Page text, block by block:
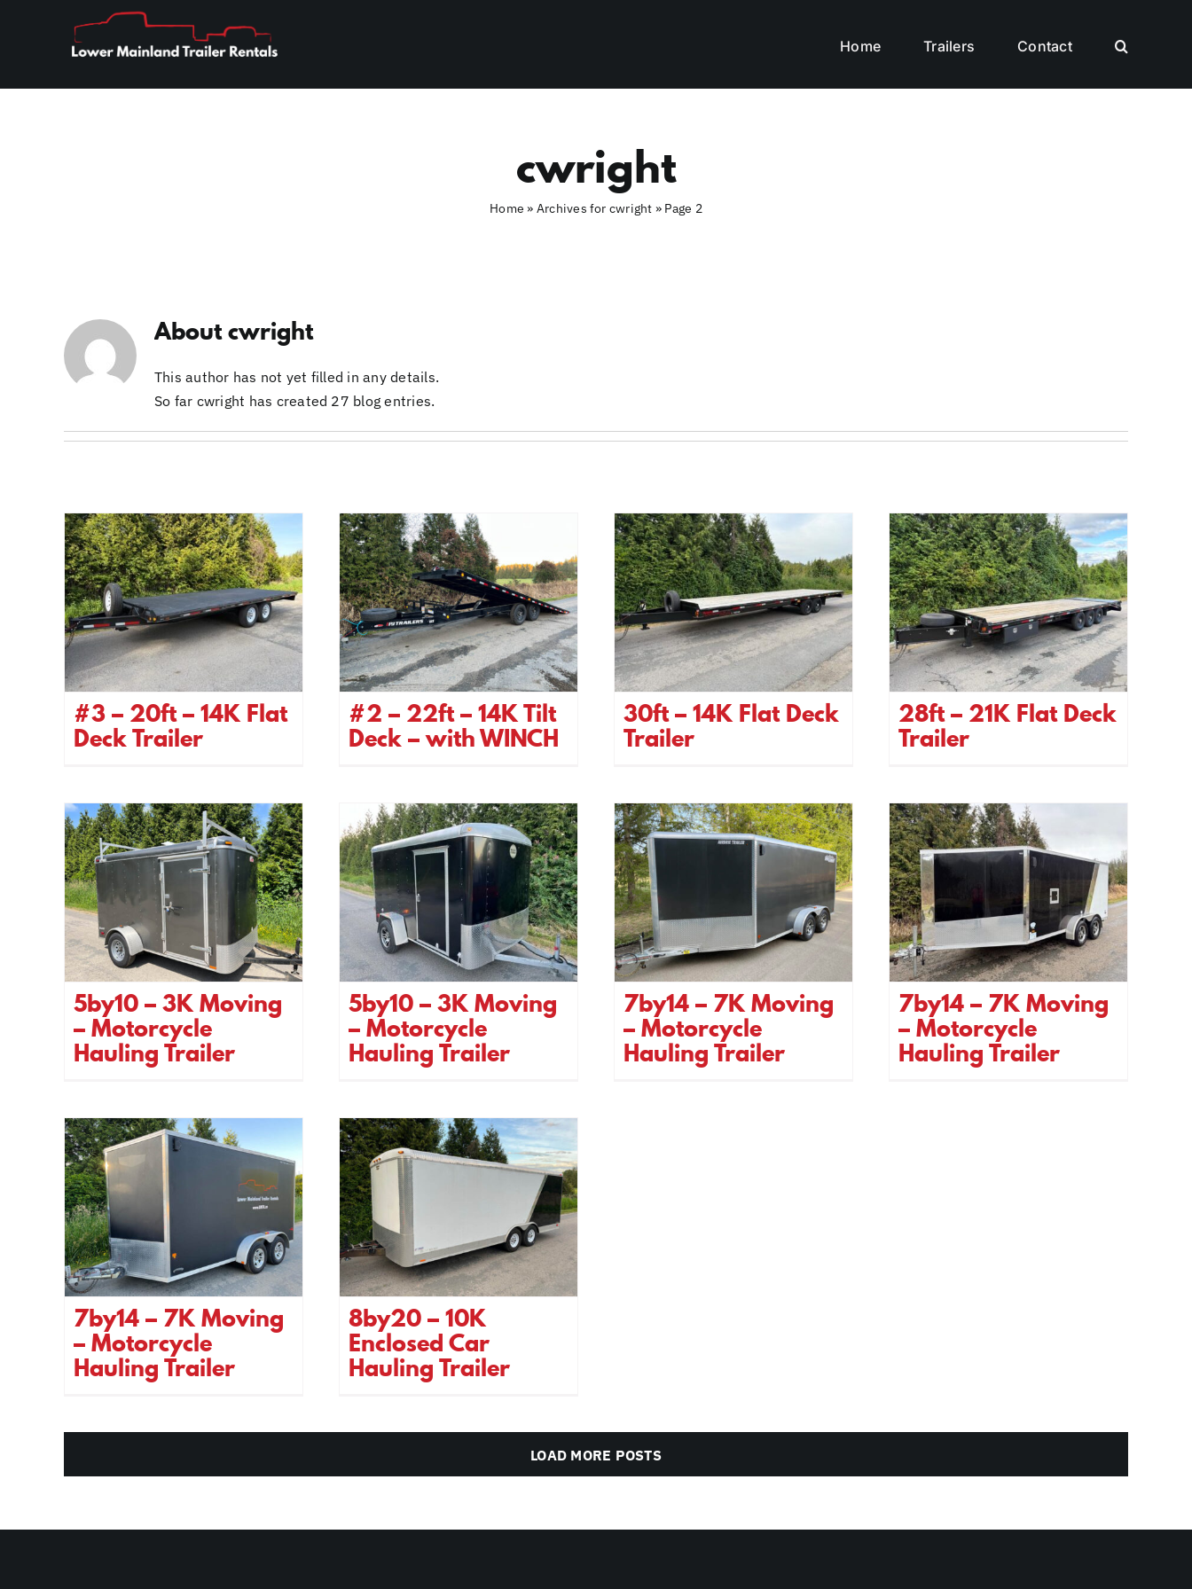
Home Trailers Contact
cwright
Home » Archives for cwright » Page 2
Aboutcwright
This author has not yet filled in any details.
So far cwright has created 27 blog entries.
#3 – 20ft – 14K Flat
Deck Trailer
#2 – 22ft – 14K Tilt
Deck – with WINCH
30ft – 14K Flat Deck
Trailer
28ft – 21K Flat Deck
Trailer
5by10 – 3K Moving
– Motorcycle
Hauling Trailer
5by10 – 3K Moving
– Motorcycle
Hauling Trailer
7by14 – 7K Moving
– Motorcycle
Hauling Trailer
7by14 – 7K Moving
– Motorcycle
Hauling Trailer
7by14 – 7K Moving
– Motorcycle
Hauling Trailer
8by20 – 10K
Enclosed Car
Hauling Trailer
LOAD MORE POSTS